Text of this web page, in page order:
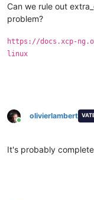
Can we rule out
problem?
https://docs.xcp-
linux
Online
olivierlambert
It's probably